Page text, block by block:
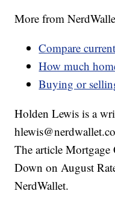
More from
Compare
How much
Buying or
Holden Lewis is a
The article Mortgage
Down on August
NerdWallet.